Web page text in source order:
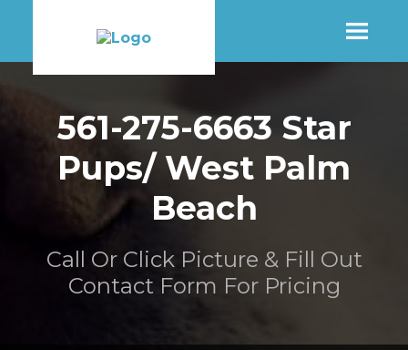
SHOP
MORE INFO
561-275-6663 Star
Pups/ West Palm
Beach
Call Or Click Picture & Fill Out
Contact Form For Pricing